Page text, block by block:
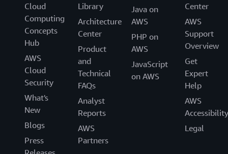
Cloud
Computing
Concepts
Hub
AWS
Cloud
Security
What's
New
Blogs
Press
Library
Architecture
Center
Product
and
Technical
FAQs
Analyst
Reports
AWS
Partners
Java on
AWS
PHP on
AWS
JavaScript
on AWS
Center
AWS
Support
Overview
Get
Expert
Help
AWS
Accessibility
Legal